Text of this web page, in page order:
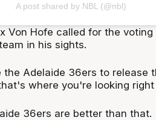
A post shared by NBL (@nbl)
Von Hofe called for the
in his sights.
the Adelaide 36ers to release
where you're looking
36ers are better than that.